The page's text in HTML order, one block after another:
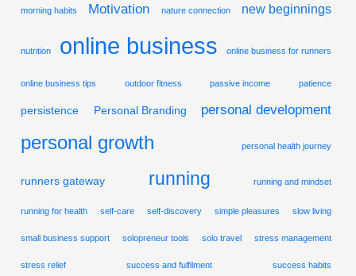
morning habits Motivation nature connection new beginnings
nutrition online business online business for runners
online business tips outdoor fitness passive income patience
persistence Personal Branding personal development
personal growth personal health journey
runners gateway running running and mindset
running for health self-care self-discovery simple pleasures slow living
small business support solopreneur tools solo travel stress management
stress relief success and fulfilment success habits